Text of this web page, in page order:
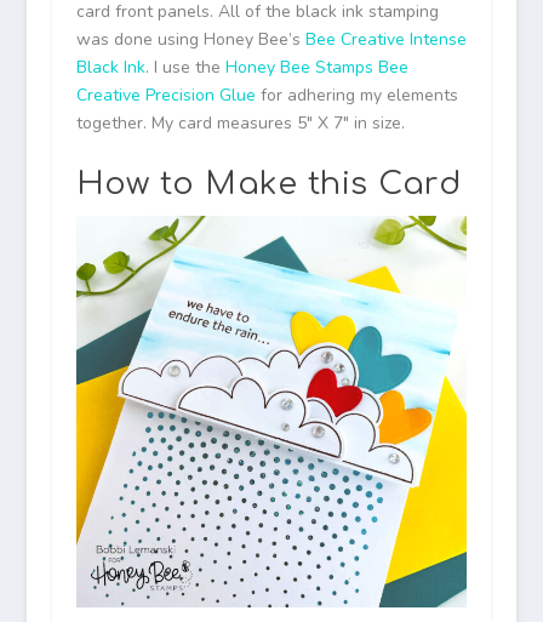
card front panels. All of the black ink stamping
was done using Honey Bee’s Bee Creative Intense
Black Ink. I use the Honey Bee Stamps Bee
Creative Precision Glue for adhering my elements
together. My card measures 5″ X 7″ in size.
How to Make this Card